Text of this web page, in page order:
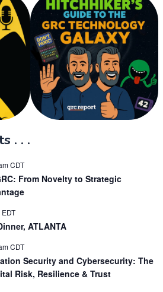
. . .
CDT
From Novelty to Strategic
EDT
ATLANTA
CDT
Security and Cybersecurity: The
Risk, Resilience & Trust